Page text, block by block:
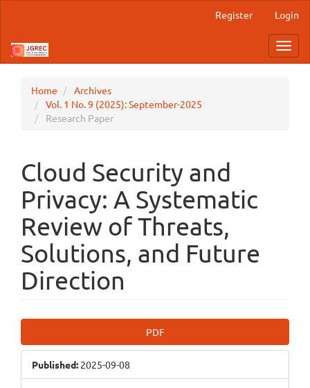
Content
Sidebar
Register Login
Home
Archives
Vol. 1 No. 9 (2025): September-2025
Research Paper
Cloud Security and
Privacy: A Systematic
Review of Threats,
Solutions, and Future
Direction
Sidebar
PDF
Published: 2025-09-08